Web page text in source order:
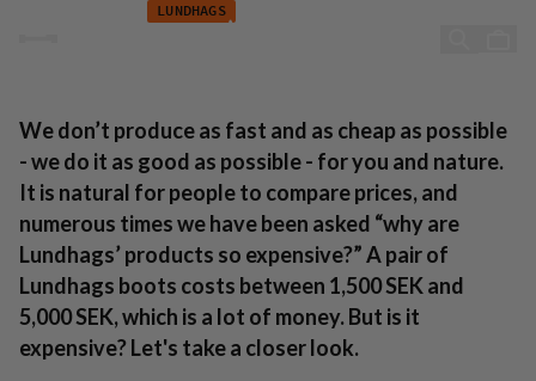
Zum Inhalt springen
Lundhags: A win-win Situation
LUNDHAGS
We don’t produce as fast and as cheap as possible
- we do it as good as possible - for you and nature.
It is natural for people to compare prices, and
numerous times we have been asked “why are
Lundhags’ products so expensive?” A pair of
Lundhags boots costs between 1,500 SEK and
5,000 SEK, which is a lot of money. But is it
expensive? Let's take a closer look.